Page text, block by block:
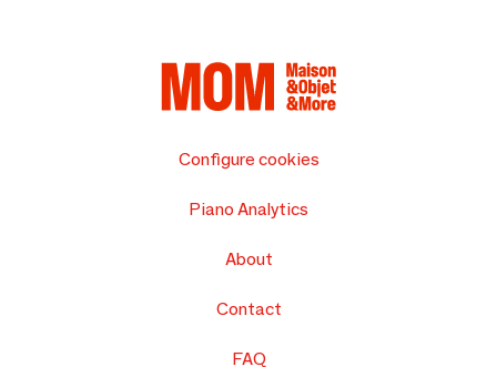
Configure cookies
Piano Analytics
About
Contact
FAQ